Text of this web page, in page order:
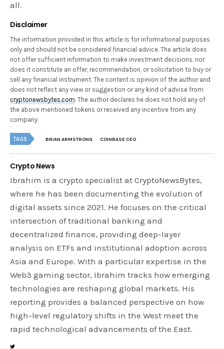
all.
Disclaimer
The information provided in this article is for informational purposes
only and should not be considered financial advice. The article does
not offer sufficient information to make investment decisions, nor
does it constitute an offer, recommendation, or solicitation to buy or
sell any financial instrument. The content is opinion of the author and
does not reflect any view or suggestion or any kind of advise from
cryptonewsbytes.com. The author declares he does not hold any of
the above mentioned tokens or received any incentive from any
company.
TAGS BRIAN ARMSTRONG COINBASE CEO
Crypto News
Ibrahim is a crypto specialist at CryptoNewsBytes,
where he has been documenting the evolution of
digital assets since 2021. He focuses on the critical
intersection of traditional banking and
decentralized finance, providing deep-layer
analysis on ETFs and institutional adoption across
Asia and Europe. With a particular expertise in the
Web3 gaming sector, Ibrahim tracks how emerging
technologies are reshaping global markets. His
reporting provides a balanced perspective on how
high-level regulatory shifts in the West meet the
rapid technological advancements of the East.